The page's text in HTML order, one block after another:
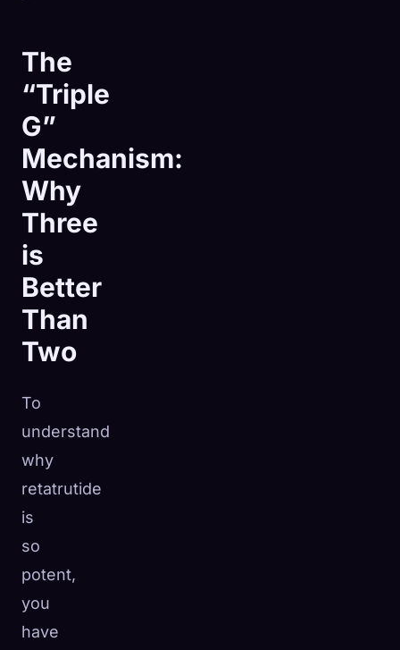
The
“Triple
G”
Mechanism:
Why
Three
is
Better
Than
Two
To
understand
why
retatrutide
is
so
potent,
you
have